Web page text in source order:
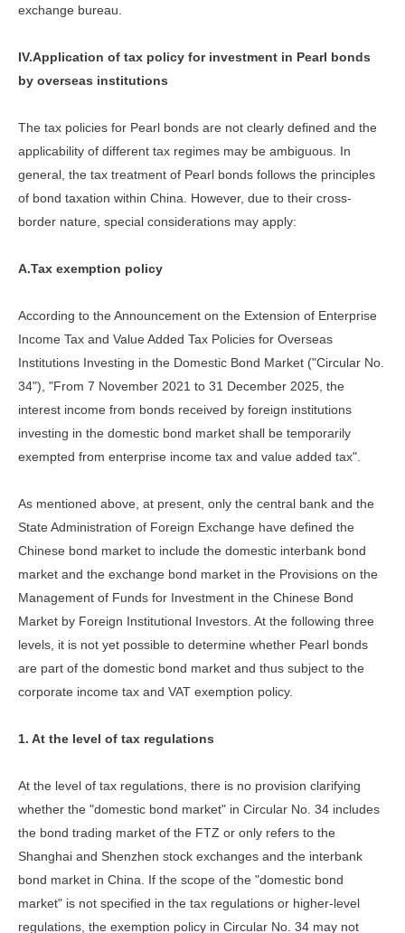
exchange bureau.
IV.Application of tax policy for investment in Pearl bonds
by overseas institutions
The tax policies for Pearl bonds are not clearly defined and the
applicability of different tax regimes may be ambiguous. In
general, the tax treatment of Pearl bonds follows the principles
of bond taxation within China. However, due to their cross-
border nature, special considerations may apply:
A.Tax exemption policy
According to the Announcement on the Extension of Enterprise
Income Tax and Value Added Tax Policies for Overseas
Institutions Investing in the Domestic Bond Market ("Circular No.
34"), "From 7 November 2021 to 31 December 2025, the
interest income from bonds received by foreign institutions
investing in the domestic bond market shall be temporarily
exempted from enterprise income tax and value added tax".
As mentioned above, at present, only the central bank and the
State Administration of Foreign Exchange have defined the
Chinese bond market to include the domestic interbank bond
market and the exchange bond market in the Provisions on the
Management of Funds for Investment in the Chinese Bond
Market by Foreign Institutional Investors. At the following three
levels, it is not yet possible to determine whether Pearl bonds
are part of the domestic bond market and thus subject to the
corporate income tax and VAT exemption policy.
1. At the level of tax regulations
At the level of tax regulations, there is no provision clarifying
whether the "domestic bond market" in Circular No. 34 includes
the bond trading market of the FTZ or only refers to the
Shanghai and Shenzhen stock exchanges and the interbank
bond market in China. If the scope of the "domestic bond
market" is not specified in the tax regulations or higher-level
regulations, the exemption policy in Circular No. 34 may not